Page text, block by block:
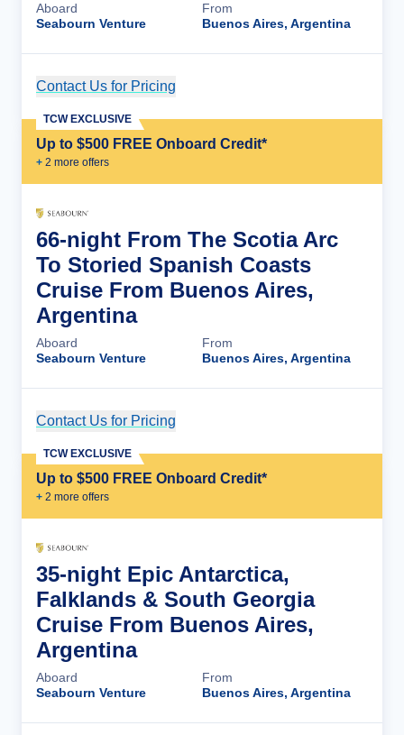
Aboard
Seabourn Venture
From
Buenos Aires, Argentina
Contact Us for Pricing
Up to $500 FREE Onboard Credit*
+ 2 more offers
TCW EXCLUSIVE
66-night From The Scotia Arc
To Storied Spanish Coasts
Cruise From Buenos Aires,
Argentina
Aboard
Seabourn Venture
From
Buenos Aires, Argentina
Contact Us for Pricing
Up to $500 FREE Onboard Credit*
+ 2 more offers
TCW EXCLUSIVE
35-night Epic Antarctica,
Falklands & South Georgia
Cruise From Buenos Aires,
Argentina
Aboard
Seabourn Venture
From
Buenos Aires, Argentina